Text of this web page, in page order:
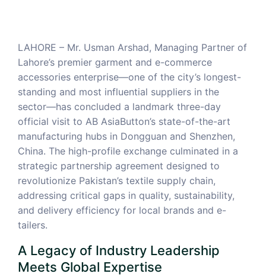
LAHORE – Mr. Usman Arshad, Managing Partner of
Lahore’s premier garment and e-commerce
accessories enterprise—one of the city’s longest-
standing and most influential suppliers in the
sector—has concluded a landmark three-day
official visit to AB AsiaButton’s state-of-the-art
manufacturing hubs in Dongguan and Shenzhen,
China. The high-profile exchange culminated in a
strategic partnership agreement designed to
revolutionize Pakistan’s textile supply chain,
addressing critical gaps in quality, sustainability,
and delivery efficiency for local brands and e-
tailers.
A Legacy of Industry Leadership
Meets Global Expertise